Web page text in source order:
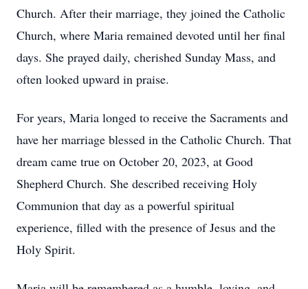
Church. After their marriage, they joined the Catholic
Church, where Maria remained devoted until her final
days. She prayed daily, cherished Sunday Mass, and
often looked upward in praise.
For years, Maria longed to receive the Sacraments and
have her marriage blessed in the Catholic Church. That
dream came true on October 20, 2023, at Good
Shepherd Church. She described receiving Holy
Communion that day as a powerful spiritual
experience, filled with the presence of Jesus and the
Holy Spirit.